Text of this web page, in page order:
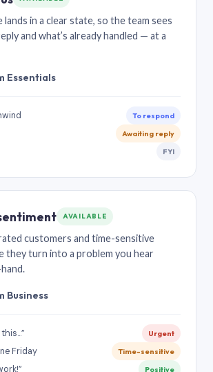
lands in a clear state, so the team sees
and what’s already handled — at a
Essentials
To respond
Awaiting reply
FYI
AVAILABLE
customers and time-sensitive
they turn into a problem you hear
Business
Urgent
Friday Time-sensitive
Positive